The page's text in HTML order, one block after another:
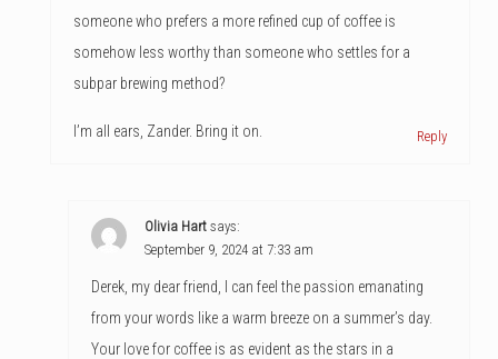
someone who prefers a more refined cup of coffee is
somehow less worthy than someone who settles for a
subpar brewing method?
I’m all ears, Zander. Bring it on. Reply
Olivia Hart says:
September 9, 2024 at 7:33 am
Derek, my dear friend, I can feel the passion emanating
from your words like a warm breeze on a summer’s day.
Your love for coffee is as evident as the stars in a